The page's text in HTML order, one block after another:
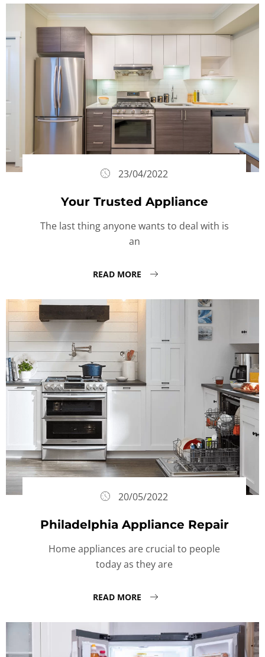
23/04/2022
Your Trusted Appliance
The last thing anyone wants to deal with is
an
READ MORE
20/05/2022
Philadelphia Appliance Repair
Home appliances are crucial to people
today as they are
READ MORE